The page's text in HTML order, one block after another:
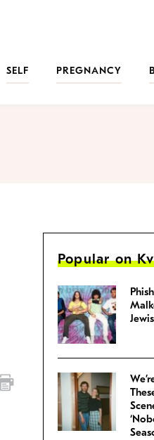
SELF PREGNANCY
Popular on